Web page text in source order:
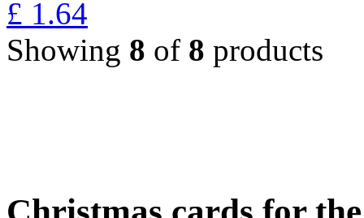
£ 1.64
Showing 8 of 8 products